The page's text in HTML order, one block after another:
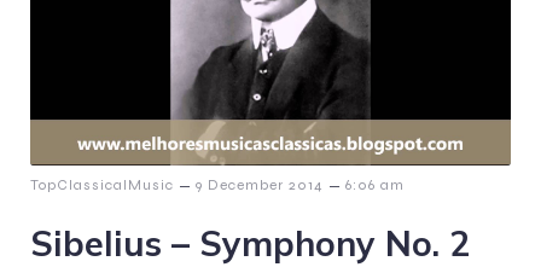
TopClassicalMusic – 9 December 2014 – 6:06 am
Sibelius – Symphony No. 2